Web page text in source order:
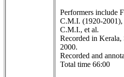
Performers include
C.M.I. (1920-2001),
C.M.I., et al.
Recorded in
2000.
Recorded and
Total time 66:00